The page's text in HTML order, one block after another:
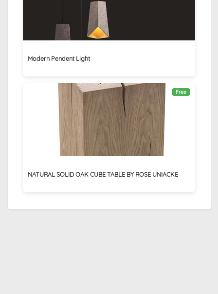
Modern Pendent Light
Free
NATURAL SOLID OAK CUBE TABLE BY ROSE UNIACKE